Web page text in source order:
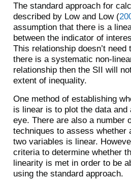
The standard approach for
described by Low and Low (
assumption that there is a
between the indicator of
This relationship doesn’t
there is a systematic non-
relationship then the SII will
extent of inequality.
One method of establishing
is linear is to plot the data
eye. There are also a number
techniques to assess whether
two variables is linear.
criteria to determine whether
linearity is met in order to be
using the standard approach.